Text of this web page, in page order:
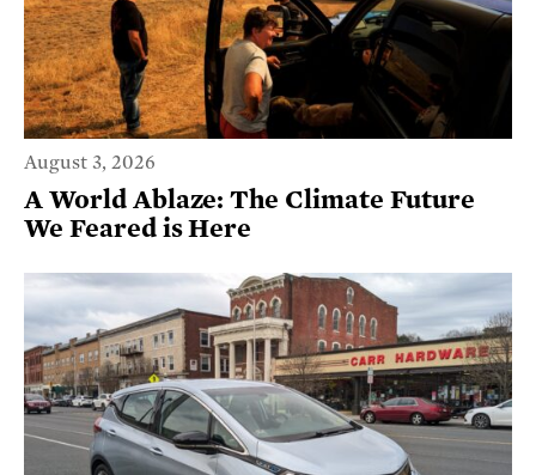
August 3, 2026
A World Ablaze: The Climate Future
We Feared is Here